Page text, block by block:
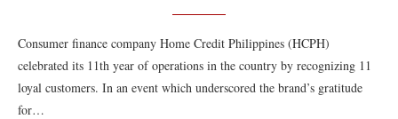
Consumer finance company Home Credit Philippines (HCPH)
celebrated its 11th year of operations in the country by recognizing 11
loyal customers. In an event which underscored the brand’s gratitude
for…